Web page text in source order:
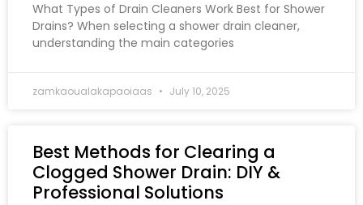
What Types of Drain Cleaners Work Best for Shower
Drains? When selecting a shower drain cleaner,
understanding the main categories
zamkaoualakapaoiaas July 10, 2025
Best Methods for Clearing a
Clogged Shower Drain: DIY &
Professional Solutions